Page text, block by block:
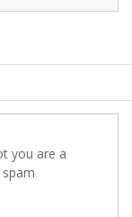
you are a